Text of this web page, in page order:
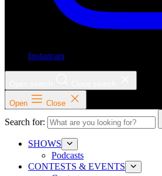
Instagram
Open Close
Search for:
SHOWS
Podcasts
CONTESTS & EVENTS